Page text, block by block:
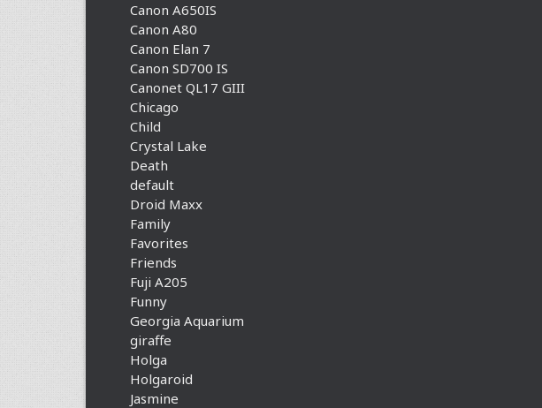
Canon A650IS
Canon A80
Canon Elan 7
Canon SD700 IS
Canonet QL17 GIII
Chicago
Child
Crystal Lake
Death
default
Droid Maxx
Family
Favorites
Friends
Fuji A205
Funny
Georgia Aquarium
giraffe
Holga
Holgaroid
Jasmine